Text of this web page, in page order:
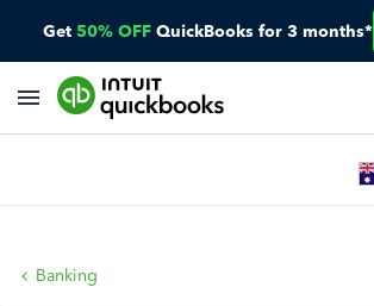
Get 50% OFF QuickBooks for 3 months*
Banking